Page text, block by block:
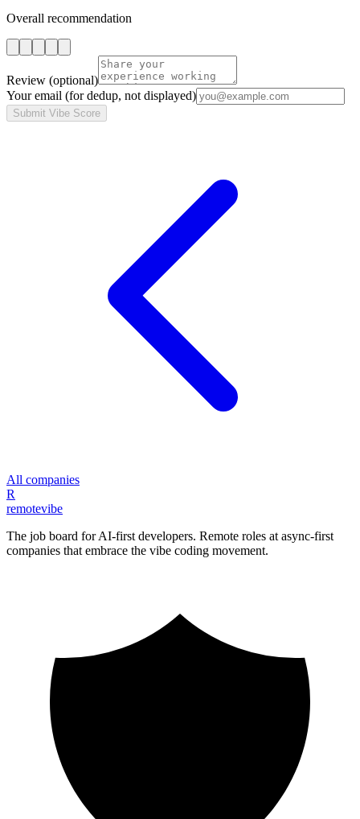
Overall recommendation
Review (optional)
Your email (for dedup, not displayed)
Submit Vibe Score
All companies
R
remotevibe
The job board for AI-first developers. Remote roles at async-first
companies that embrace the vibe coding movement.